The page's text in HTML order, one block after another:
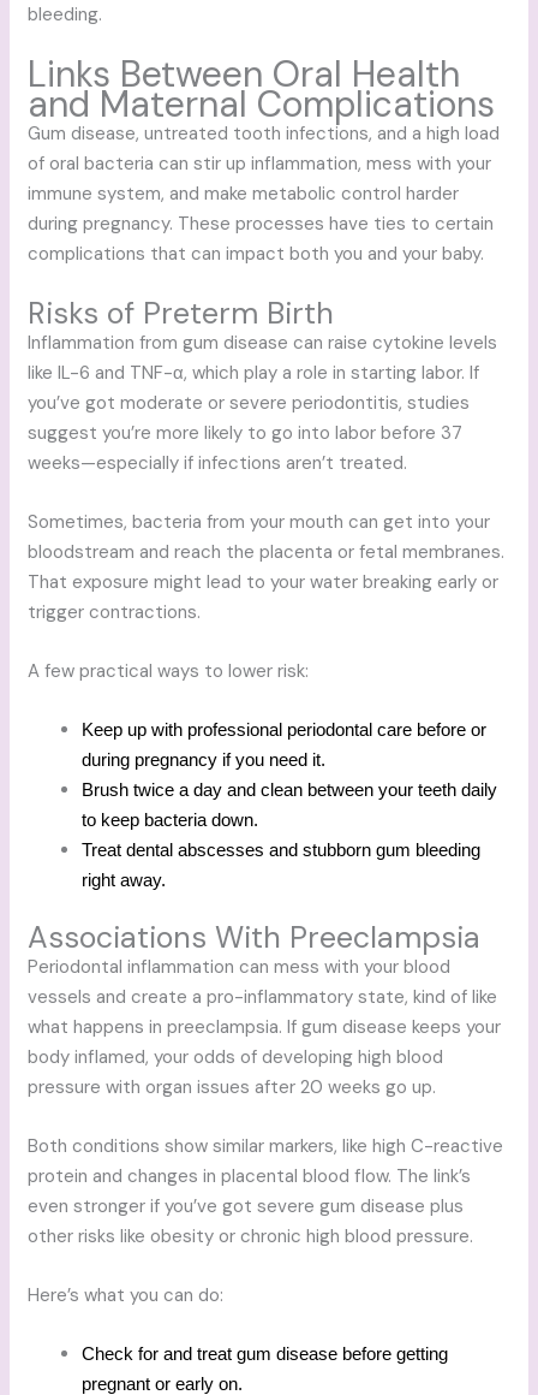
bleeding.
Links Between Oral Health
and Maternal Complications
Gum disease, untreated tooth infections, and a high load
of oral bacteria can stir up inflammation, mess with your
immune system, and make metabolic control harder
during pregnancy. These processes have ties to certain
complications that can impact both you and your baby.
Risks of Preterm Birth
Inflammation from gum disease can raise cytokine levels
like IL-6 and TNF-α, which play a role in starting labor. If
you’ve got moderate or severe periodontitis, studies
suggest you’re more likely to go into labor before 37
weeks—especially if infections aren’t treated.
Sometimes, bacteria from your mouth can get into your
bloodstream and reach the placenta or fetal membranes.
That exposure might lead to your water breaking early or
trigger contractions.
A few practical ways to lower risk:
Keep up with professional periodontal care before or
during pregnancy if you need it.
Brush twice a day and clean between your teeth daily
to keep bacteria down.
Treat dental abscesses and stubborn gum bleeding
right away.
Associations With Preeclampsia
Periodontal inflammation can mess with your blood
vessels and create a pro-inflammatory state, kind of like
what happens in preeclampsia. If gum disease keeps your
body inflamed, your odds of developing high blood
pressure with organ issues after 20 weeks go up.
Both conditions show similar markers, like high C-reactive
protein and changes in placental blood flow. The link’s
even stronger if you’ve got severe gum disease plus
other risks like obesity or chronic high blood pressure.
Here’s what you can do:
Check for and treat gum disease before getting
pregnant or early on.